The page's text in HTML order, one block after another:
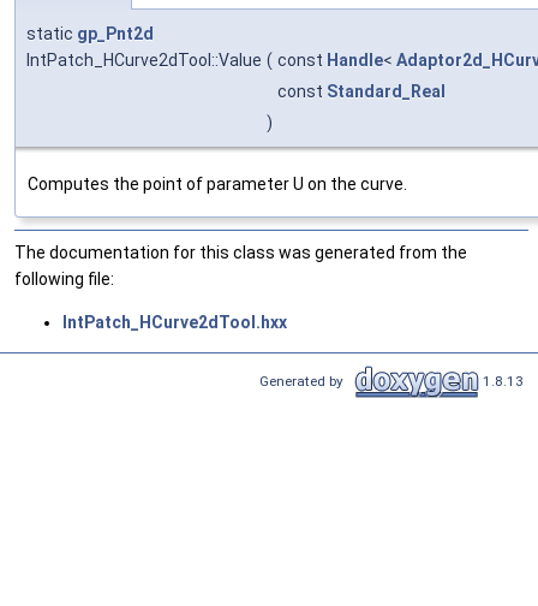
static gp_Pnt2d
IntPatch_HCurve2dTool::Value ( const Handle<
const Standard_Real
)
Computes the point of parameter U on the curve.
The documentation for this class was generated from the
following file:
IntPatch_HCurve2dTool.hxx
Generated by 1.8.13